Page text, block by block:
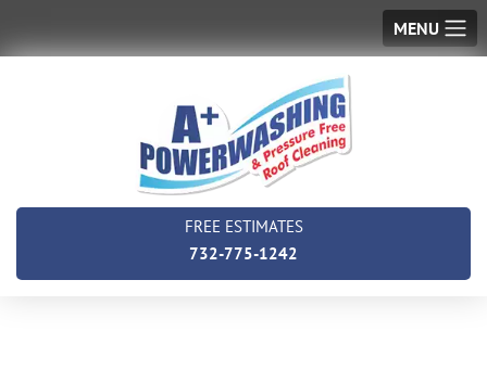
MENU
FREE ESTIMATES
732-775-1242